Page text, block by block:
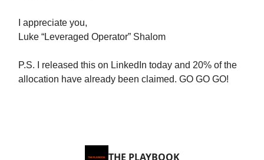
I appreciate you,
Luke “Leveraged Operator” Shalom
P.S. I released this on LinkedIn today and 20% of the
allocation have already been claimed. GO GO GO!
THE PLAYBOOK